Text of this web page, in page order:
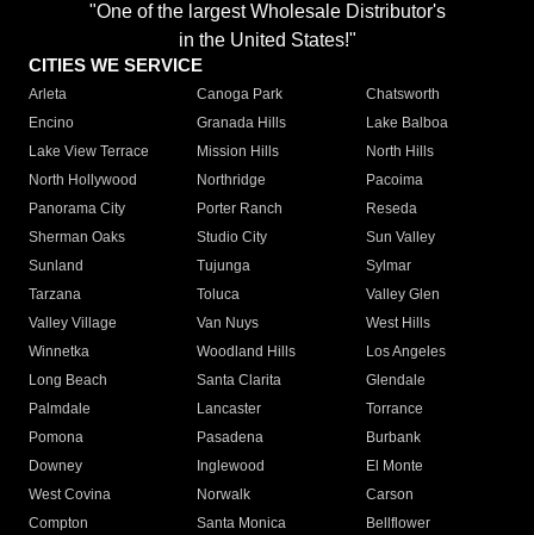
"One of the largest Wholesale Distributor's
in the United States!"
CITIES WE SERVICE
Arleta Canoga Park
Chatsworth
Encino
Granada Hills
Lake Balboa
Lake View Terrace
Mission Hills
North Hills
North Hollywood
Northridge
Pacoima
Panorama City
Porter Ranch
Reseda
Sherman Oaks
Studio City
Sun Valley
Sunland
Tujunga
Sylmar
Tarzana
Toluca
Valley Glen
Valley Village
Van Nuys
West Hills
Winnetka
Woodland Hills
Los Angeles
Long Beach
Santa Clarita
Glendale
Palmdale
Lancaster
Torrance
Pomona
Pasadena
Burbank
Downey
Inglewood
El Monte
West Covina
Norwalk
Carson
Compton
Santa Monica
Bellflower